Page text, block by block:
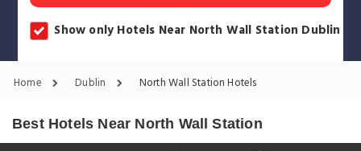
Show only Hotels Near North Wall Station Dublin
Home Dublin North Wall Station Hotels
Best Hotels Near North Wall Station